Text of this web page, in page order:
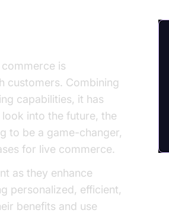
is
customers. Combining
capabilities, it has
into the future, the
to be a game-changer,
for live commerce.
as they enhance
personalized, efficient,
benefits and use